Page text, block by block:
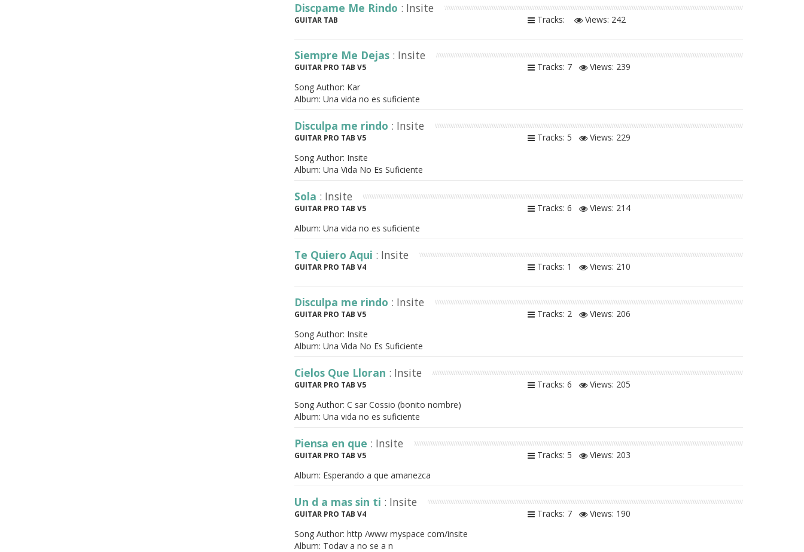
Discpame Me Rindo : Insite
GUITAR TAB Tracks: Views: 242
Siempre Me Dejas : Insite
GUITAR PRO TAB V5 Tracks: 7 Views: 239
Song Author: Kar
Album: Una vida no es suficiente
Disculpa me rindo : Insite
GUITAR PRO TAB V5 Tracks: 5 Views: 229
Song Author: Insite
Album: Una Vida No Es Suficiente
Sola : Insite
GUITAR PRO TAB V5 Tracks: 6 Views: 214
Album: Una vida no es suficiente
Te Quiero Aqui : Insite
GUITAR PRO TAB V4 Tracks: 1 Views: 210
Disculpa me rindo : Insite
GUITAR PRO TAB V5 Tracks: 2 Views: 206
Song Author: Insite
Album: Una Vida No Es Suficiente
Cielos Que Lloran : Insite
GUITAR PRO TAB V5 Tracks: 6 Views: 205
Song Author: C sar Cossio (bonito nombre)
Album: Una vida no es suficiente
Piensa en que : Insite
GUITAR PRO TAB V5 Tracks: 5 Views: 203
Album: Esperando a que amanezca
Un d a mas sin ti : Insite
GUITAR PRO TAB V4 Tracks: 7 Views: 190
Song Author: http /www myspace com/insite
Album: Todav a no se a n